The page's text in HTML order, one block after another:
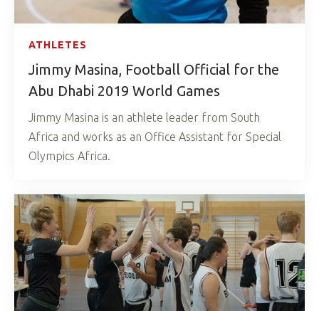
ATHLETES
Jimmy Masina, Football Official for the
Abu Dhabi 2019 World Games
Jimmy Masina is an athlete leader from South
Africa and works as an Office Assistant for Special
Olympics Africa.